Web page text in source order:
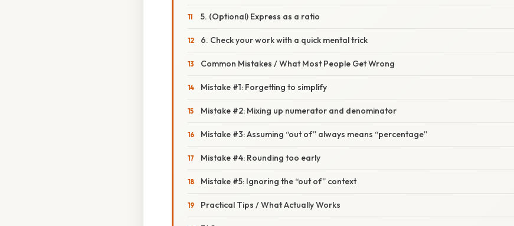
5. (Optional) Express as a ratio
6. Check your work with a quick mental trick
Common Mistakes / What Most People Get Wrong
Mistake #1: Forgetting to simplify
Mistake #2: Mixing up numerator and denominator
Mistake #3: Assuming “out of” always means “percentage”
Mistake #4: Rounding too early
Mistake #5: Ignoring the “out of” context
Practical Tips / What Actually Works